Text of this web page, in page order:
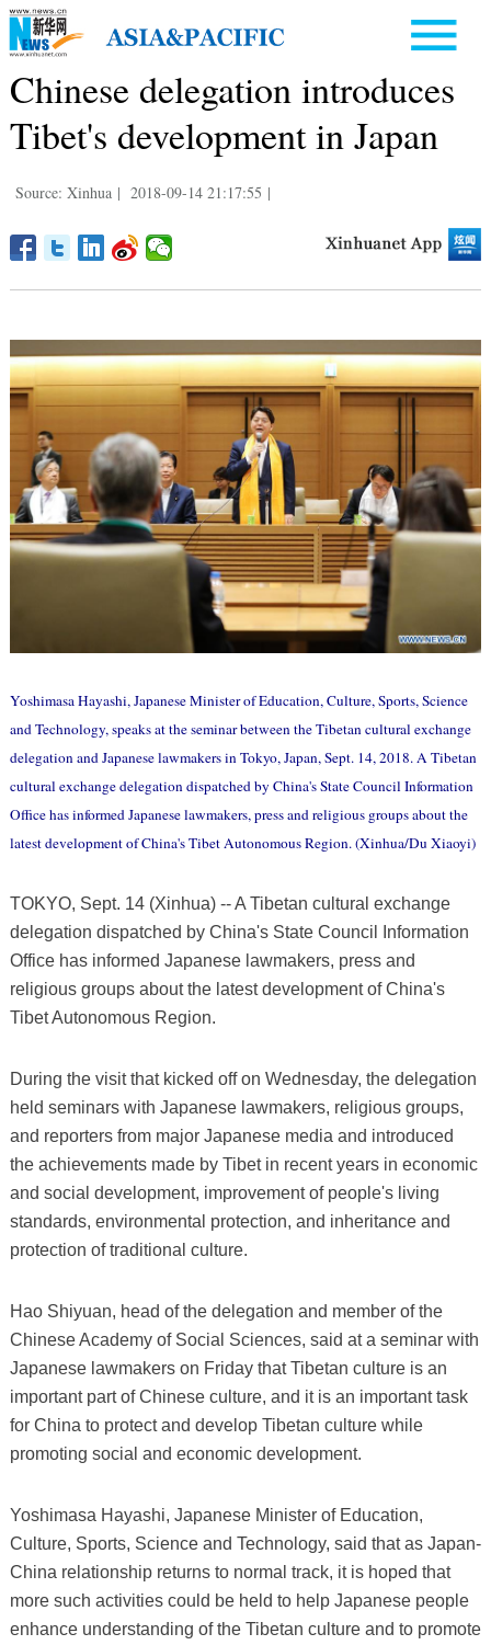
Chinese delegation introduces
Tibet's development in Japan
Source: Xinhua | 2018-09-14 21:17:55 |
Yoshimasa Hayashi, Japanese Minister of Education, Culture, Sports, Science
and Technology, speaks at the seminar between the Tibetan cultural exchange
delegation and Japanese lawmakers in Tokyo, Japan, Sept. 14, 2018. A Tibetan
cultural exchange delegation dispatched by China's State Council Information
Office has informed Japanese lawmakers, press and religious groups about the
latest development of China's Tibet Autonomous Region. (Xinhua/Du Xiaoyi)
TOKYO, Sept. 14 (Xinhua) -- A Tibetan cultural exchange
delegation dispatched by China's State Council Information
Office has informed Japanese lawmakers, press and
religious groups about the latest development of China's
Tibet Autonomous Region.
During the visit that kicked off on Wednesday, the delegation
held seminars with Japanese lawmakers, religious groups,
and reporters from major Japanese media and introduced
the achievements made by Tibet in recent years in economic
and social development, improvement of people's living
standards, environmental protection, and inheritance and
protection of traditional culture.
Hao Shiyuan, head of the delegation and member of the
Chinese Academy of Social Sciences, said at a seminar with
Japanese lawmakers on Friday that Tibetan culture is an
important part of Chinese culture, and it is an important task
for China to protect and develop Tibetan culture while
promoting social and economic development.
Yoshimasa Hayashi, Japanese Minister of Education,
Culture, Sports, Science and Technology, said that as Japan-
China relationship returns to normal track, it is hoped that
more such activities could be held to help Japanese people
enhance understanding of the Tibetan culture and to promote